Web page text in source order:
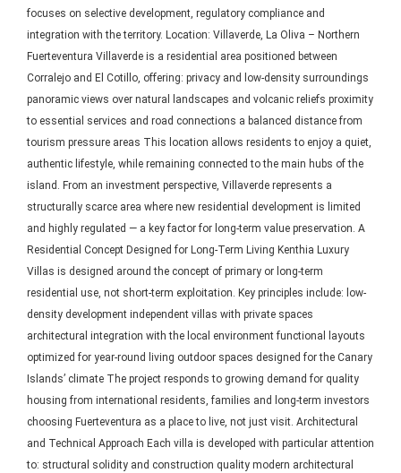
focuses on selective development, regulatory compliance and
integration with the territory. Location: Villaverde, La Oliva – Northern
Fuerteventura Villaverde is a residential area positioned between
Corralejo and El Cotillo, offering: privacy and low-density surroundings
panoramic views over natural landscapes and volcanic reliefs proximity
to essential services and road connections a balanced distance from
tourism pressure areas This location allows residents to enjoy a quiet,
authentic lifestyle, while remaining connected to the main hubs of the
island. From an investment perspective, Villaverde represents a
structurally scarce area where new residential development is limited
and highly regulated — a key factor for long-term value preservation. A
Residential Concept Designed for Long-Term Living Kenthia Luxury
Villas is designed around the concept of primary or long-term
residential use, not short-term exploitation. Key principles include: low-
density development independent villas with private spaces
architectural integration with the local environment functional layouts
optimized for year-round living outdoor spaces designed for the Canary
Islands’ climate The project responds to growing demand for quality
housing from international residents, families and long-term investors
choosing Fuerteventura as a place to live, not just visit. Architectural
and Technical Approach Each villa is developed with particular attention
to: structural solidity and construction quality modern architectural